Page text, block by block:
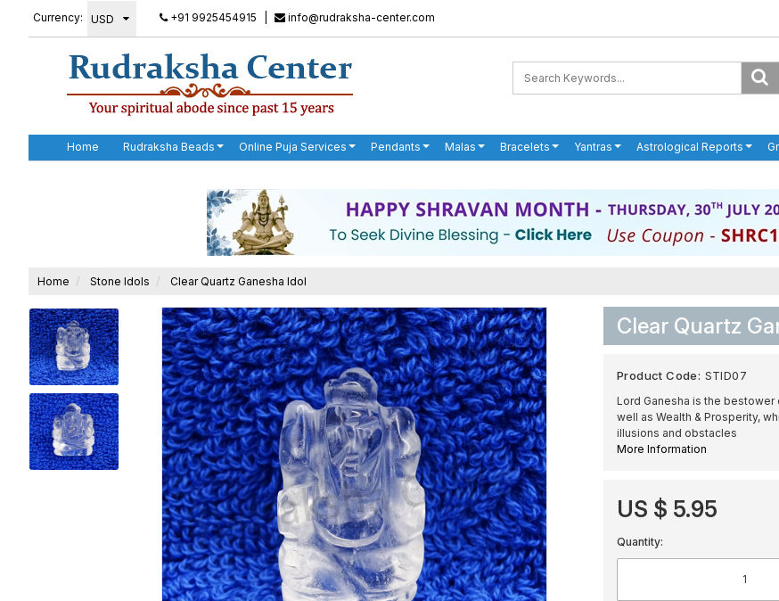
Currency: +91 9925454915 info@rudraksha-center.com
Home Rudraksha Beads Online Puja Services Pendants Malas Bracelets Yantras Astrological Reports
Home Stone Idols Clear Quartz Ganesha Idol
Clear Quartz
Product Code: STID07
Lord Ganesha is the bestower
well as Wealth & Prosperity,
illusions and obstacles
More Information
US $ 5.95
Quantity: